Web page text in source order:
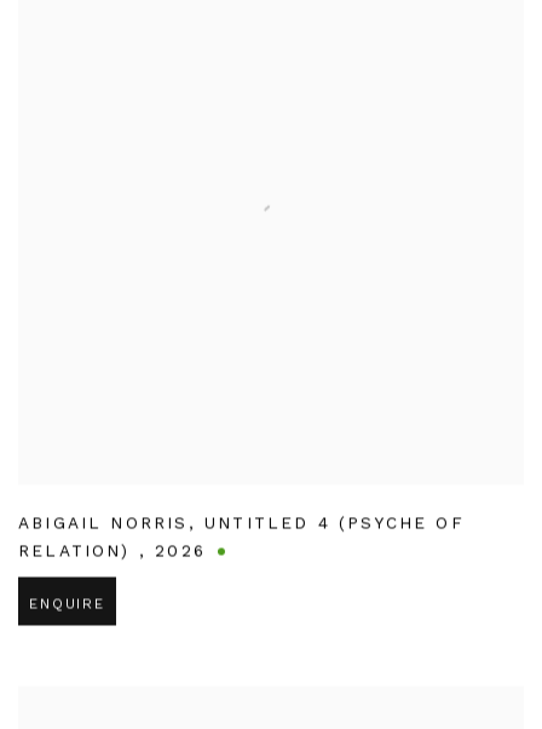
ABIGAIL NORRIS , UNTITLED 4 (PSYCHE OF
RELATION) , 2026
ENQUIRE